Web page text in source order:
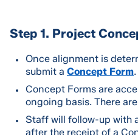
Step 1. Project
Once alignment is
submit a Concept Form.
Concept Forms are
ongoing basis. There
Staff will follow-up with
after the receipt of a